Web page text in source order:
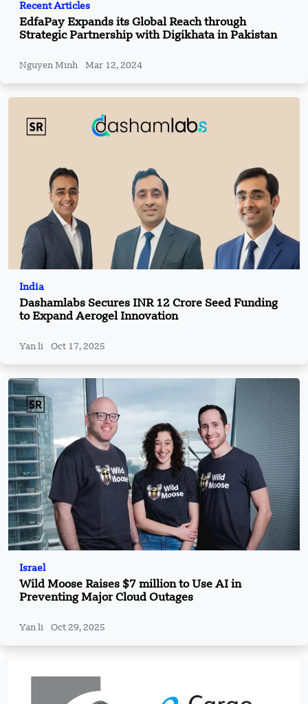
Recent Articles
EdfaPay Expands its Global Reach through
Strategic Partnership with Digikhata in Pakistan
Nguyen Minh Mar 12, 2024
India
Dashamlabs Secures INR 12 Crore Seed Funding
to Expand Aerogel Innovation
Yan li Oct 17, 2025
Israel
Wild Moose Raises $7 million to Use AI in
Preventing Major Cloud Outages
Yan li Oct 29, 2025